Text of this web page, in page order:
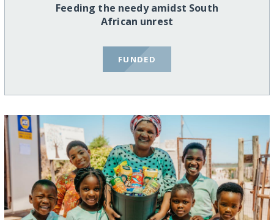
Feeding the needy amidst South
African unrest
FUNDED